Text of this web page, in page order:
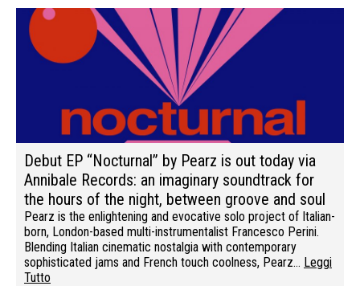
Debut EP “Nocturnal” by Pearz is out today via
Annibale Records: an imaginary soundtrack for
the hours of the night, between groove and soul
Pearz is the enlightening and evocative solo project of Italian-
born, London-based multi-instrumentalist Francesco Perini.
Blending Italian cinematic nostalgia with contemporary
sophisticated jams and French touch coolness, Pearz… Leggi
Tutto